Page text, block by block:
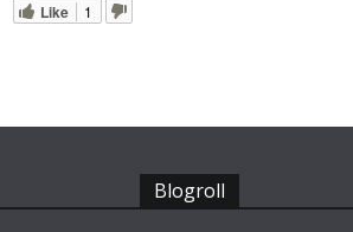
Like 1
Blogroll